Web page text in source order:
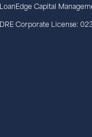
LoanEdge Capital
DRE Corporate License: